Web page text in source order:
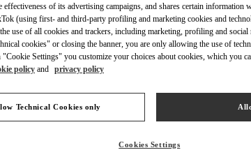
新着アイテム
effectiveness of its advertising campaigns, and shares certain information
(using first- and third-party profiling and marketing cookies and
use of all cookies and trackers, including marketing, profiling and
cookies" or closing the banner, you are only allowing the use of
Settings" you customize your choices about cookies, which you
policy and privacy policy
Technical Cookies only
Cookies Settings